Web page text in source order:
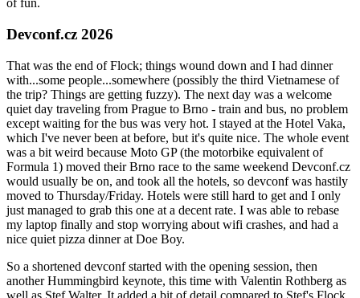
of fun.
Devconf.cz 2026
That was the end of Flock; things wound down and I had dinner
with...some people...somewhere (possibly the third Vietnamese of
the trip? Things are getting fuzzy). The next day was a welcome
quiet day traveling from Prague to Brno - train and bus, no problem
except waiting for the bus was very hot. I stayed at the Hotel Vaka,
which I've never been at before, but it's quite nice. The whole event
was a bit weird because Moto GP (the motorbike equivalent of
Formula 1) moved their Brno race to the same weekend Devconf.cz
would usually be on, and took all the hotels, so devconf was hastily
moved to Thursday/Friday. Hotels were still hard to get and I only
just managed to grab this one at a decent rate. I was able to rebase
my laptop finally and stop worrying about wifi crashes, and had a
nice quiet pizza dinner at Doe Boy.
So a shortened devconf started with the opening session, then
another Hummingbird keynote, this time with Valentin Rothberg as
well as Stef Walter. It added a bit of detail compared to Stef's Flock